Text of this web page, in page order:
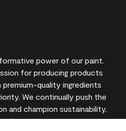
power of our paint.
for producing products
quality ingredients
We continually push the
and champion sustainability,
expertise you can trust.